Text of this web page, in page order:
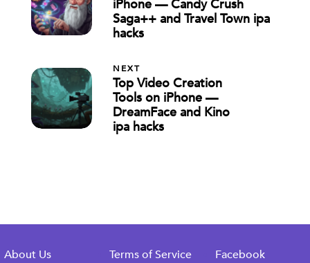
iPhone — Candy Crush
Saga++ and Travel Town ipa
hacks
NEXT
Top Video Creation
Tools on iPhone —
DreamFace and Kino
ipa hacks
About Us Terms of Service Facebook